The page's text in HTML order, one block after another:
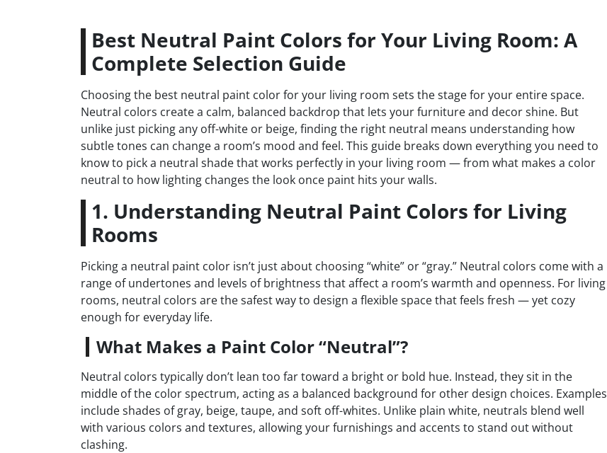
Best Neutral Paint Colors for Your Living Room: A
Complete Selection Guide
Choosing the best neutral paint color for your living room sets the stage for your entire space.
Neutral colors create a calm, balanced backdrop that lets your furniture and decor shine. But
unlike just picking any off-white or beige, finding the right neutral means understanding how
subtle tones can change a room’s mood and feel. This guide breaks down everything you need to
know to pick a neutral shade that works perfectly in your living room — from what makes a color
neutral to how lighting changes the look once paint hits your walls.
1. Understanding Neutral Paint Colors for Living
Rooms
Picking a neutral paint color isn’t just about choosing “white” or “gray.” Neutral colors come with a
range of undertones and levels of brightness that affect a room’s warmth and openness. For living
rooms, neutral colors are the safest way to design a flexible space that feels fresh — yet cozy
enough for everyday life.
What Makes a Paint Color “Neutral”?
Neutral colors typically don’t lean too far toward a bright or bold hue. Instead, they sit in the
middle of the color spectrum, acting as a balanced background for other design choices. Examples
include shades of gray, beige, taupe, and soft off-whites. Unlike plain white, neutrals blend well
with various colors and textures, allowing your furnishings and accents to stand out without
clashing.